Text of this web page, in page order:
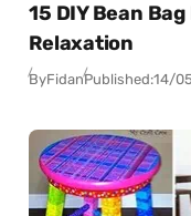
15 DIY Bean
Relaxation
ByFidanPublished:14/